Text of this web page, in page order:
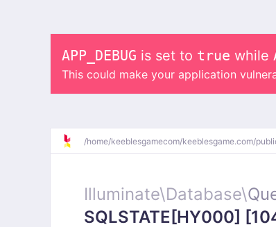
APP_DEBUG is set to true while
This could make your application
/home/keeblesgamecom/keeblesgame.com/
Illuminate\Database\
SQLSTATE[HY000]